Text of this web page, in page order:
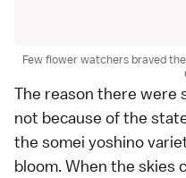
Few flower watchers braved
The reason there were
not because of the
the somei yoshino
bloom. When the skies